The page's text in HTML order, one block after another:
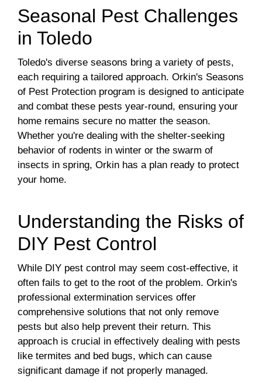
Seasonal Pest Challenges
in Toledo
Toledo's diverse seasons bring a variety of pests,
each requiring a tailored approach. Orkin's Seasons
of Pest Protection program is designed to anticipate
and combat these pests year-round, ensuring your
home remains secure no matter the season.
Whether you're dealing with the shelter-seeking
behavior of rodents in winter or the swarm of
insects in spring, Orkin has a plan ready to protect
your home.
Understanding the Risks of
DIY Pest Control
While DIY pest control may seem cost-effective, it
often fails to get to the root of the problem. Orkin's
professional extermination services offer
comprehensive solutions that not only remove
pests but also help prevent their return. This
approach is crucial in effectively dealing with pests
like termites and bed bugs, which can cause
significant damage if not properly managed.